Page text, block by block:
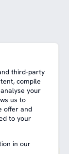
by
third-party
compile
your
us to
offer and
to your
in our